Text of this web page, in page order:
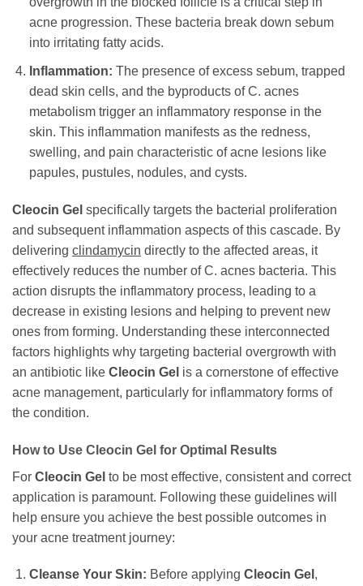
acne progression. These bacteria break down sebum
into irritating fatty acids.
Inflammation: The presence of excess sebum, trapped
dead skin cells, and the byproducts of C. acnes
metabolism trigger an inflammatory response in the
skin. This inflammation manifests as the redness,
swelling, and pain characteristic of acne lesions like
papules, pustules, nodules, and cysts.
Cleocin Gel specifically targets the bacterial proliferation
and subsequent inflammation aspects of this cascade. By
delivering clindamycin directly to the affected areas, it
effectively reduces the number of C. acnes bacteria. This
action disrupts the inflammatory process, leading to a
decrease in existing lesions and helping to prevent new
ones from forming. Understanding these interconnected
factors highlights why targeting bacterial overgrowth with
an antibiotic like Cleocin Gel is a cornerstone of effective
acne management, particularly for inflammatory forms of
the condition.
How to Use Cleocin Gel for Optimal Results
For Cleocin Gel to be most effective, consistent and correct
application is paramount. Following these guidelines will
help ensure you achieve the best possible outcomes in
your acne treatment journey:
Cleanse Your Skin: Before applying Cleocin Gel ,